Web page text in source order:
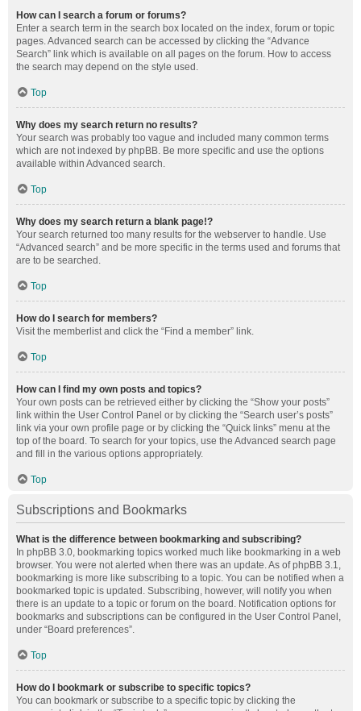
How can I search a forum or forums?
Enter a search term in the search box located on the index, forum or topic
pages. Advanced search can be accessed by clicking the “Advance
Search” link which is available on all pages on the forum. How to access
the search may depend on the style used.
Top
Why does my search return no results?
Your search was probably too vague and included many common terms
which are not indexed by phpBB. Be more specific and use the options
available within Advanced search.
Top
Why does my search return a blank page!?
Your search returned too many results for the webserver to handle. Use
“Advanced search” and be more specific in the terms used and forums that
are to be searched.
Top
How do I search for members?
Visit the memberlist and click the “Find a member” link.
Top
How can I find my own posts and topics?
Your own posts can be retrieved either by clicking the “Show your posts”
link within the User Control Panel or by clicking the “Search user’s posts”
link via your own profile page or by clicking the “Quick links” menu at the
top of the board. To search for your topics, use the Advanced search page
and fill in the various options appropriately.
Top
Subscriptions and Bookmarks
What is the difference between bookmarking and subscribing?
In phpBB 3.0, bookmarking topics worked much like bookmarking in a web
browser. You were not alerted when there was an update. As of phpBB 3.1,
bookmarking is more like subscribing to a topic. You can be notified when a
bookmarked topic is updated. Subscribing, however, will notify you when
there is an update to a topic or forum on the board. Notification options for
bookmarks and subscriptions can be configured in the User Control Panel,
under “Board preferences”.
Top
How do I bookmark or subscribe to specific topics?
You can bookmark or subscribe to a specific topic by clicking the